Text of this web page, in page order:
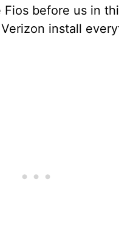
before us in
install